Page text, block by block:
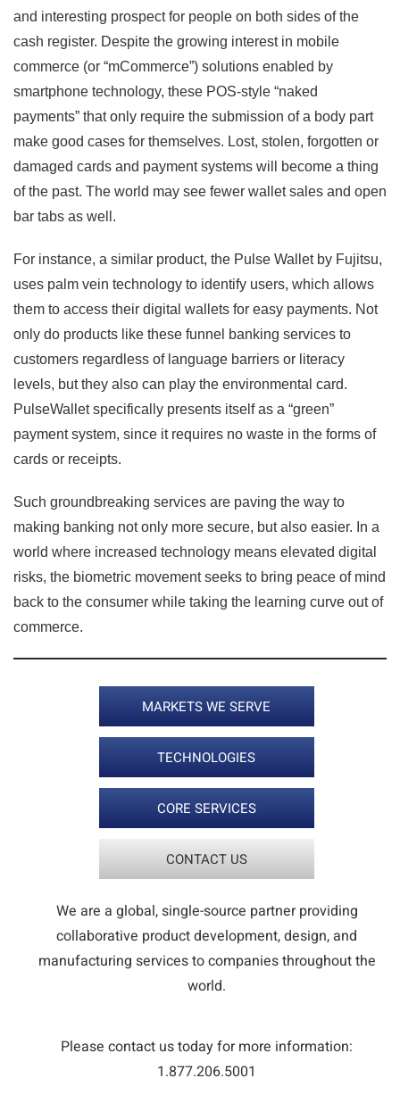
and interesting prospect for people on both sides of the
cash register. Despite the growing interest in mobile
commerce (or “mCommerce”) solutions enabled by
smartphone technology, these POS-style “naked
payments” that only require the submission of a body part
make good cases for themselves. Lost, stolen, forgotten or
damaged cards and payment systems will become a thing
of the past. The world may see fewer wallet sales and open
bar tabs as well.
For instance, a similar product, the Pulse Wallet by Fujitsu,
uses palm vein technology to identify users, which allows
them to access their digital wallets for easy payments. Not
only do products like these funnel banking services to
customers regardless of language barriers or literacy
levels, but they also can play the environmental card.
PulseWallet specifically presents itself as a “green”
payment system, since it requires no waste in the forms of
cards or receipts.
Such groundbreaking services are paving the way to
making banking not only more secure, but also easier. In a
world where increased technology means elevated digital
risks, the biometric movement seeks to bring peace of mind
back to the consumer while taking the learning curve out of
commerce.
MARKETS WE SERVE
TECHNOLOGIES
CORE SERVICES
CONTACT US
We are a global, single-source partner providing
collaborative product development, design, and
manufacturing services to companies throughout the
world.
Please contact us today for more information:
1.877.206.5001